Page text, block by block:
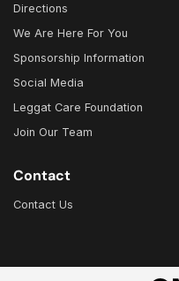
Directions
We Are Here For You
Sponsorship Information
Social Media
Leggat Care Foundation
Join Our Team
Contact
Contact Us